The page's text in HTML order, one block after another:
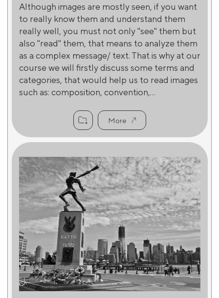
Although images are mostly seen, if you want
to really know them and understand them
really well, you must not only "see" them but
also "read" them, that means to analyze them
as a complex message/ text. That is why at our
course we will firstly discuss some terms and
categories, that would help us to read images
such as: composition, convention,...
More